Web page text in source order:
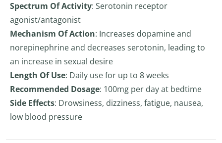
Spectrum Of Activity: Serotonin receptor
agonist/antagonist
Mechanism Of Action: Increases dopamine and
norepinephrine and decreases serotonin, leading to
an increase in sexual desire
Length Of Use: Daily use for up to 8 weeks
Recommended Dosage: 100mg per day at bedtime
Side Effects: Drowsiness, dizziness, fatigue, nausea,
low blood pressure